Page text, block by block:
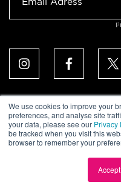
We use cookies to improve your
preferences, and analyse site
your data, please see our Privacy
be tracked when you visit this
browser to remember your
Accept
ALL RIGHTS